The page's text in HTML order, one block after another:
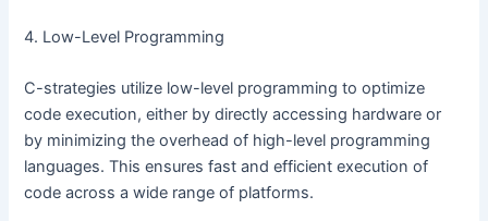
4. Low-Level Programming
C-strategies utilize low-level programming to optimize
code execution, either by directly accessing hardware or
by minimizing the overhead of high-level programming
languages. This ensures fast and efficient execution of
code across a wide range of platforms.